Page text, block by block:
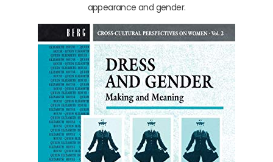
appearance and gender.